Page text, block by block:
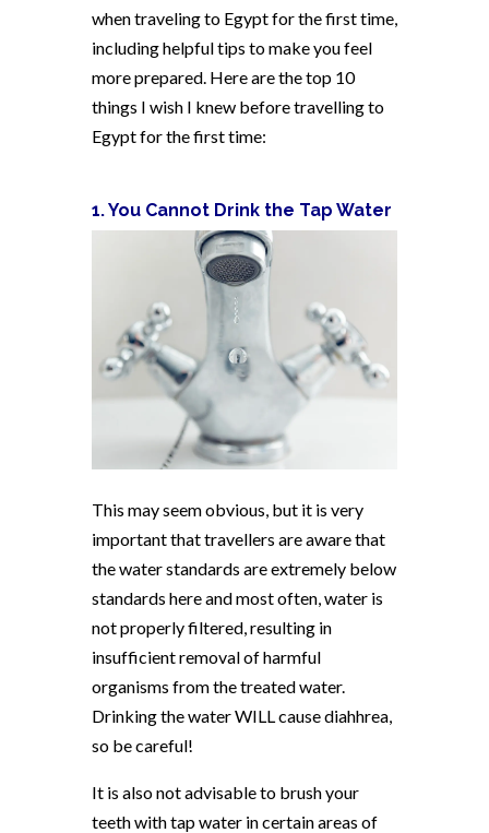
when traveling to Egypt for the first time,
including helpful tips to make you feel
more prepared. Here are the top 10
things I wish I knew before travelling to
Egypt for the first time:
1. You Cannot Drink the Tap Water
This may seem obvious, but it is very
important that travellers are aware that
the water standards are extremely below
standards here and most often, water is
not properly filtered, resulting in
insufficient removal of harmful
organisms from the treated water.
Drinking the water WILL cause diahhrea,
so be careful!
It is also not advisable to brush your
teeth with tap water in certain areas of